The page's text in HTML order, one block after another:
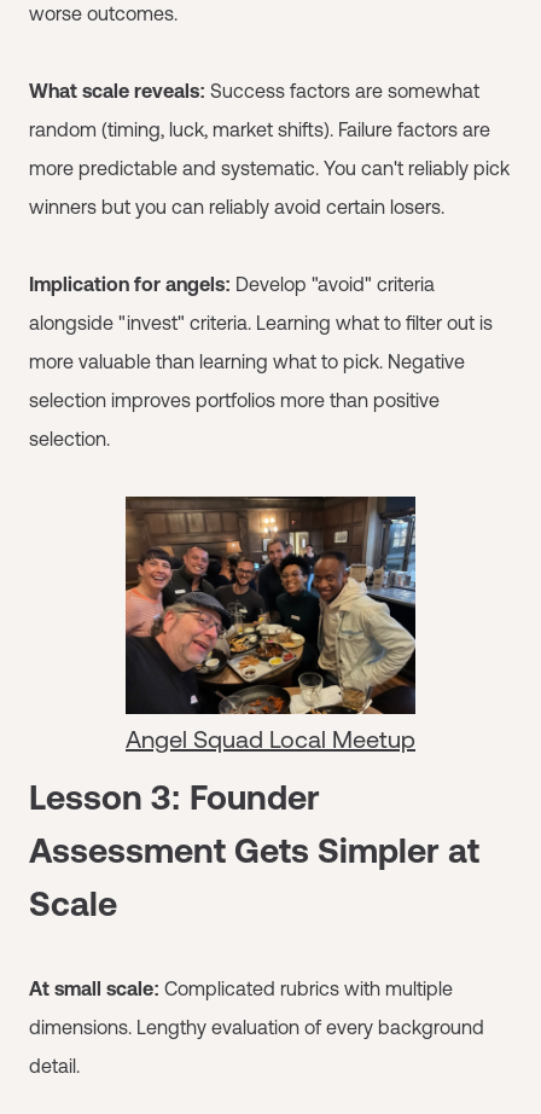
worse outcomes.
What scale reveals: Success factors are somewhat
random (timing, luck, market shifts). Failure factors are
more predictable and systematic. You can't reliably pick
winners but you can reliably avoid certain losers.
Implication for angels: Develop "avoid" criteria
alongside "invest" criteria. Learning what to filter out is
more valuable than learning what to pick. Negative
selection improves portfolios more than positive
selection.
Angel Squad Local Meetup
Lesson 3: Founder
Assessment Gets Simpler at
Scale
At small scale: Complicated rubrics with multiple
dimensions. Lengthy evaluation of every background
detail.